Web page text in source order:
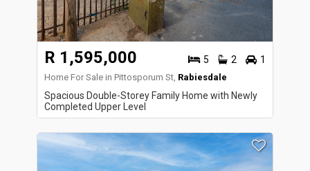
R 1,595,000 5 2 1
Home For Sale in Pittosporum St, Rabiesdale
Spacious Double-Storey Family Home with Newly
Completed Upper Level